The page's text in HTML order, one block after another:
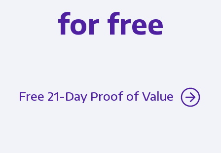
for free
Free 21-Day Proof of Value